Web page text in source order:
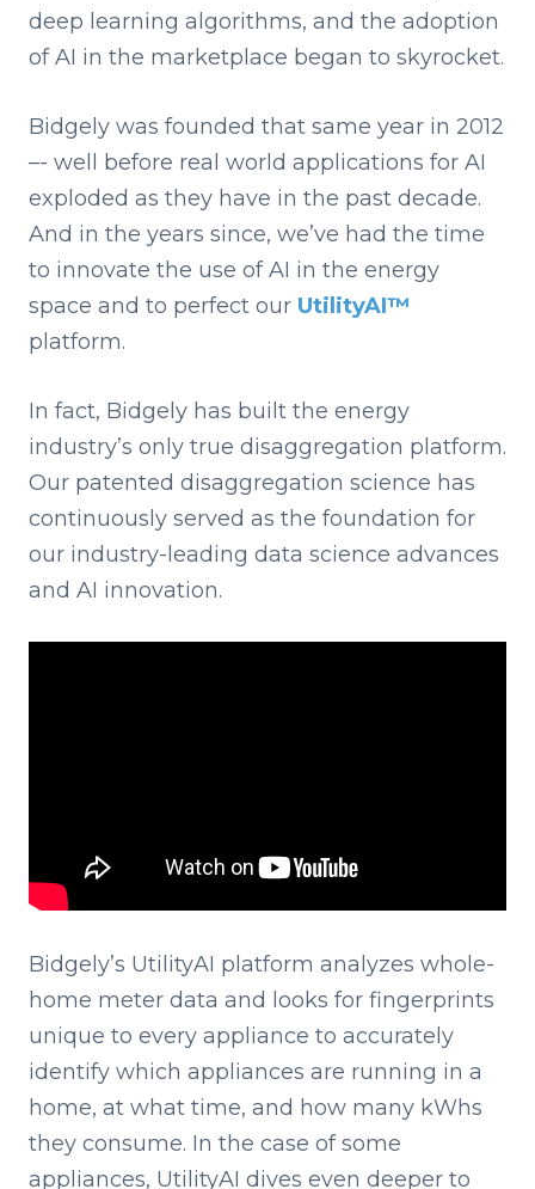
deep learning algorithms, and the adoption
of AI in the marketplace began to skyrocket.
Bidgely was founded that same year in 2012
–- well before real world applications for AI
exploded as they have in the past decade.
And in the years since, we’ve had the time
to innovate the use of AI in the energy
space and to perfect our UtilityAI™
platform.
In fact, Bidgely has built the energy
industry’s only true disaggregation platform.
Our patented disaggregation science has
continuously served as the foundation for
our industry-leading data science advances
and AI innovation.
Bidgely’s UtilityAI platform analyzes whole-
home meter data and looks for fingerprints
unique to every appliance to accurately
identify which appliances are running in a
home, at what time, and how many kWhs
they consume. In the case of some
appliances, UtilityAI dives even deeper to